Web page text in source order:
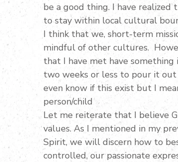
be a good thing. I have
to stay within local cultural
I think that we, short-term
mindful of other cultures.
that I have met have
two weeks or less to pour it
even know if this exist but I
person/child
Let me reiterate that I believe
values. As I mentioned in my
Spirit, we will discern how to
controlled, our passionate